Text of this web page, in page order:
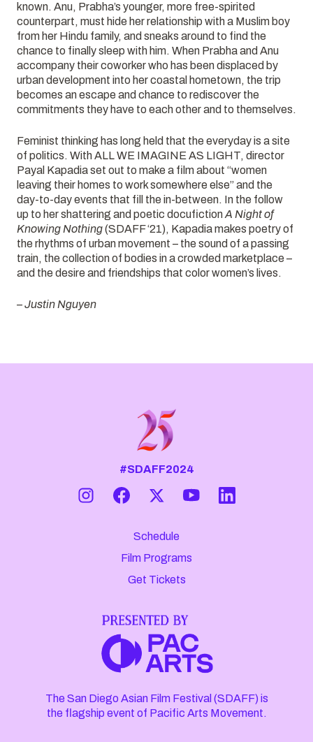
known. Anu, Prabha’s younger, more free-spirited
counterpart, must hide her relationship with a Muslim boy
from her Hindu family, and sneaks around to find the
chance to finally sleep with him. When Prabha and Anu
accompany their coworker who has been displaced by
urban development into her coastal hometown, the trip
becomes an escape and chance to rediscover the
commitments they have to each other and to themselves.
Feminist thinking has long held that the everyday is a site
of politics. With ALL WE IMAGINE AS LIGHT, director
Payal Kapadia set out to make a film about “women
leaving their homes to work somewhere else” and the
day-to-day events that fill the in-between. In the follow
up to her shattering and poetic docufictionA Night of
Knowing Nothing(SDAFF ‘21), Kapadia makes poetry of
the rhythms of urban movement – the sound of a passing
train, the collection of bodies in a crowded marketplace –
and the desire and friendships that color women’s lives.
– Justin Nguyen
The San Diego Asian Film Festival (SDAFF) is
the flagship event of Pacific Arts Movement.
#SDAFF2024
Schedule
Film Programs
Get Tickets